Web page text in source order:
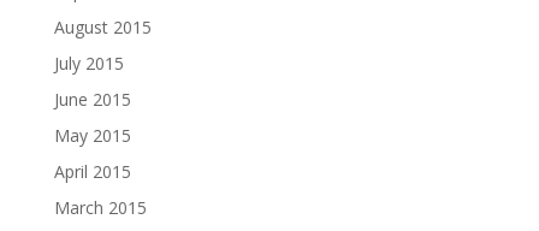
August 2015
July 2015
June 2015
May 2015
April 2015
March 2015